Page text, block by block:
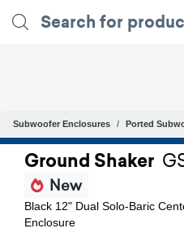
Subwoofer Enclosures Ported
Ground Shaker
New
Black 12" Dual Solo-Baric
Enclosure